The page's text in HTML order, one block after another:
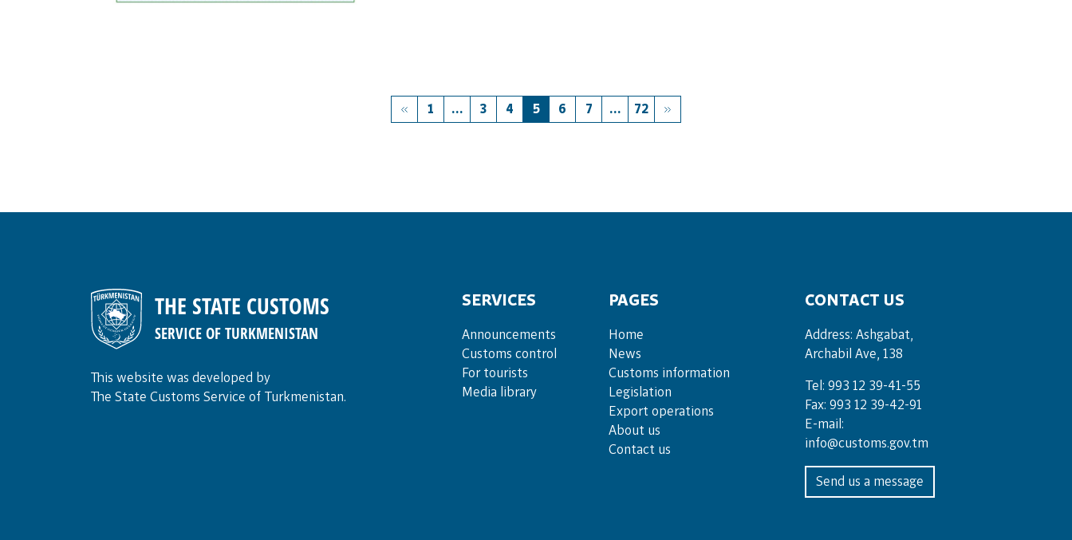
1 ... 3 4 5 6 7 ... 72
THE STATE CUSTOMS
SERVICE OF TURKMENISTAN
This website was developed by
The State Customs Service of Turkmenistan.
SERVICES
Announce­ments
Cus­toms con­trol
For tou­rists
Media lib­rary
PAGES
Home
News
Customs information
Legislation
Export operations
About us
Contact us
CONTACT US
Address: Ashgabat,
Archabil Ave, 138
Tel: 993 12 39-41-55
Fax: 993 12 39-42-91
E-mail:
info@customs.gov.tm
Send us a message